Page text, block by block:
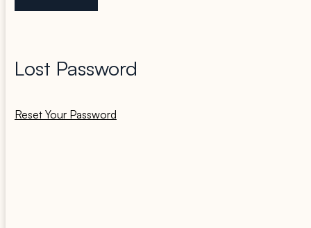
Lost Password
Reset Your Password